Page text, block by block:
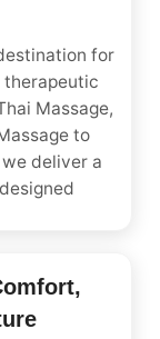
for
therapeutic
Massage,
to
deliver a